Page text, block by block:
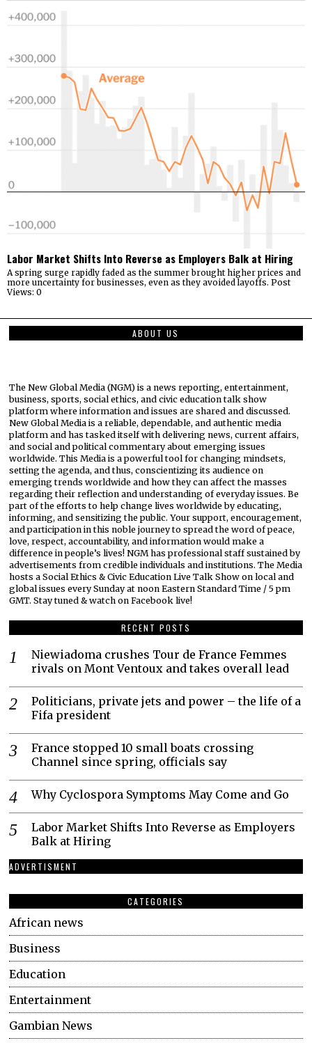
Labor Market Shifts Into Reverse as Employers Balk at Hiring
A spring surge rapidly faded as the summer brought higher prices and
more uncertainty for businesses, even as they avoided layoffs. Post
Views: 0
ABOUT US
The New Global Media (NGM) is a news reporting, entertainment,
business, sports, social ethics, and civic education talk show
platform where information and issues are shared and discussed.
New Global Media is a reliable, dependable, and authentic media
platform and has tasked itself with delivering news, current affairs,
and social and political commentary about emerging issues
worldwide. This Media is a powerful tool for changing mindsets,
setting the agenda, and thus, conscientizing its audience on
emerging trends worldwide and how they can affect the masses
regarding their reflection and understanding of everyday issues. Be
part of the efforts to help change lives worldwide by educating,
informing, and sensitizing the public. Your support, encouragement,
and participation in this noble journey to spread the word of peace,
love, respect, accountability, and information would make a
difference in people’s lives! NGM has professional staff sustained by
advertisements from credible individuals and institutions. The Media
hosts a Social Ethics & Civic Education Live Talk Show on local and
global issues every Sunday at noon Eastern Standard Time / 5 pm
GMT. Stay tuned & watch on Facebook live!
RECENT POSTS
Niewiadoma crushes Tour de France Femmes
rivals on Mont Ventoux and takes overall lead
Politicians, private jets and power – the life of a
Fifa president
France stopped 10 small boats crossing
Channel since spring, officials say
Why Cyclospora Symptoms May Come and Go
Labor Market Shifts Into Reverse as Employers
Balk at Hiring
ADVERTISMENT
CATEGORIES
African news
Business
Education
Entertainment
Gambian News